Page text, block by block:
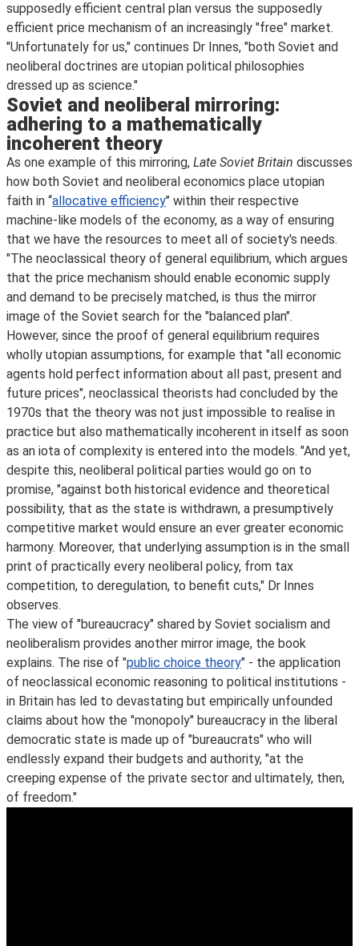
supposedly efficient central plan versus the supposedly
efficient price mechanism of an increasingly "free" market.
"Unfortunately for us," continues Dr Innes, "both Soviet and
neoliberal doctrines are utopian political philosophies
dressed up as science."
Soviet and neoliberal mirroring:
adhering to a mathematically
incoherent theory
As one example of this mirroring, Late Soviet Britain discusses
how both Soviet and neoliberal economics place utopian
faith in ‘‘allocative efficiency’’ within their respective
machine-like models of the economy, as a way of ensuring
that we have the resources to meet all of society's needs.
"The neoclassical theory of general equilibrium, which argues
that the price mechanism should enable economic supply
and demand to be precisely matched, is thus the mirror
image of the Soviet search for the "balanced plan".
However, since the proof of general equilibrium requires
wholly utopian assumptions, for example that "all economic
agents hold perfect information about all past, present and
future prices", neoclassical theorists had concluded by the
1970s that the theory was not just impossible to realise in
practice but also mathematically incoherent in itself as soon
as an iota of complexity is entered into the models. "And yet,
despite this, neoliberal political parties would go on to
promise, "against both historical evidence and theoretical
possibility, that as the state is withdrawn, a presumptively
competitive market would ensure an ever greater economic
harmony. Moreover, that underlying assumption is in the small
print of practically every neoliberal policy, from tax
competition, to deregulation, to benefit cuts," Dr Innes
observes.
The view of "bureaucracy" shared by Soviet socialism and
neoliberalism provides another mirror image, the book
explains. The rise of "public choice theory" - the application
of neoclassical economic reasoning to political institutions -
in Britain has led to devastating but empirically unfounded
claims about how the "monopoly" bureaucracy in the liberal
democratic state is made up of "bureaucrats" who will
endlessly expand their budgets and authority, "at the
creeping expense of the private sector and ultimately, then,
of freedom."